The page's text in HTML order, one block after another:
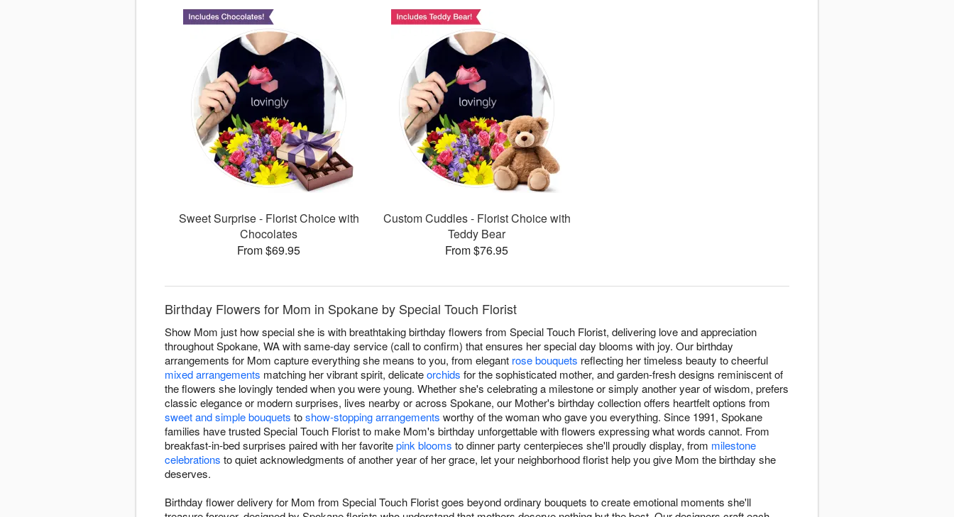
Sweet Surprise - Florist Choice with
Chocolates
From $69.95
Custom Cuddles - Florist Choice with
Teddy Bear
From $76.95
Birthday Flowers for Mom in Spokane by Special Touch Florist
Show Mom just how special she is with breathtaking birthday flowers from Special Touch Florist, delivering love and appreciation
throughout Spokane, WA with same-day service (call to confirm) that ensures her special day blooms with joy. Our birthday
arrangements for Mom capture everything she means to you, from elegant rose bouquets reflecting her timeless beauty to cheerful
mixed arrangements matching her vibrant spirit, delicateorchids for the sophisticated mother, and garden-fresh designs reminiscent of
the flowers she lovingly tended when you were young. Whether she's celebrating a milestone or simply another year of wisdom, prefers
classic elegance or modern surprises, lives nearby or across Spokane, our Mother's birthday collection offers heartfelt options from
sweet and simple bouquets toshow-stopping arrangements worthy of the woman who gave you everything. Since 1991, Spokane
families have trusted Special Touch Florist to make Mom's birthday unforgettable with flowers expressing what words cannot. From
breakfast-in-bed surprises paired with her favoritepink blooms to dinner party centerpieces she'll proudly display, from milestone
celebrations to quiet acknowledgments of another year of her grace, let your neighborhood florist help you give Mom the birthday she
deserves.
Birthday flower delivery for Mom from Special Touch Florist goes beyond ordinary bouquets to create emotional moments she'll